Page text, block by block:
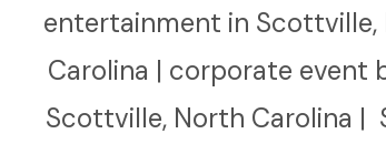
entertainment in Scottville,
Carolina | corporate event
Scottville, North Carolina |